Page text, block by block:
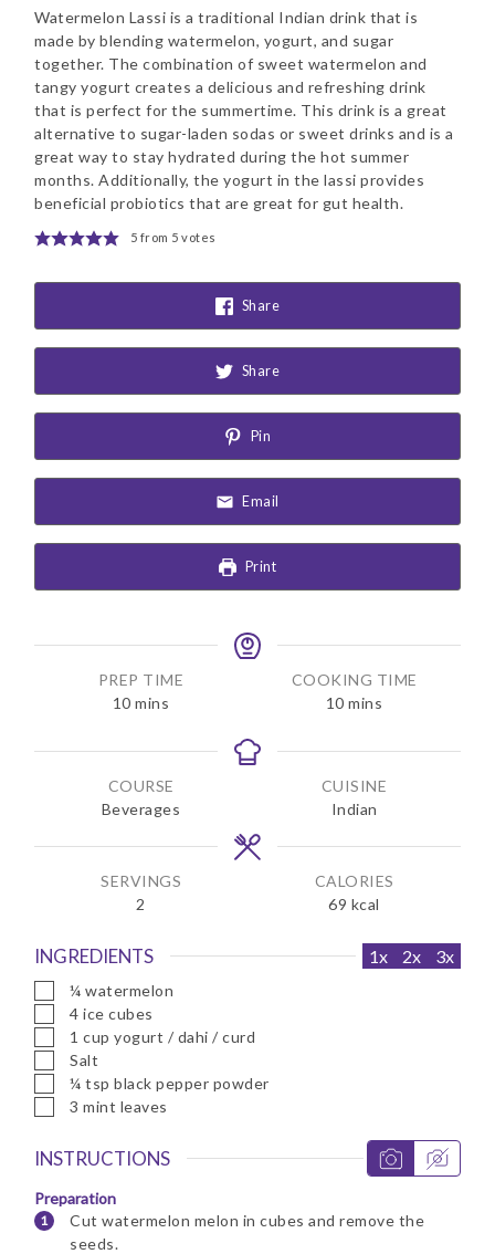
Watermelon Lassi is a traditional Indian drink that is
made by blending watermelon, yogurt, and sugar
together. The combination of sweet watermelon and
tangy yogurt creates a delicious and refreshing drink
that is perfect for the summertime. This drink is a great
alternative to sugar-laden sodas or sweet drinks and is a
great way to stay hydrated during the hot summer
months. Additionally, the yogurt in the lassi provides
beneficial probiotics that are great for gut health.
5 from 5 votes
Share
Share
Pin
Email
Print
PREP TIME
10m
n
t
e
mins
COOKING TIME
10m
n
t
e
mins
COURSE
Beverages
CUISINE
Indian
SERVINGS
2
CALORIES
69 kcal
INGREDIENTS 1x 2x 3x
▢
¼ watermelon
▢
4 ice cubes
▢1 cup yogurt / dahi / curd
▢
Salt
▢
¼ tsp black pepper powder
▢
3 mint leaves
INSTRUCTIONS
Preparation
Cut watermelon melon in cubes and remove the
seeds.